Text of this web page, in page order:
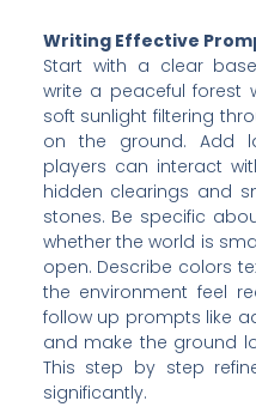
Writing Effective
Start with a clear
write a peaceful forest
soft sunlight filtering
on the ground. Add
players can interact
hidden clearings and
stones. Be specific
whether the world is
open. Describe colors
the environment feel
follow up prompts like
and make the ground
This step by step
significantly.